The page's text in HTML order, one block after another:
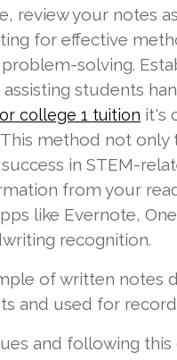
review your notes
for effective
solving.
students
college 1 tuition it's
method not
in STEM-
from your
like Evernote,
recognition.
of written notes
and used for
and following